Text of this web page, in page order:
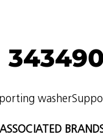
ASSOCIATED